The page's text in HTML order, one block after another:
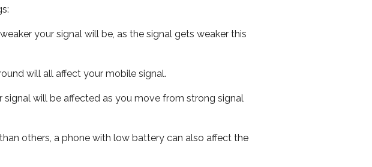
your signal will be, as the signal gets weaker this
will all affect your mobile signal.
will be affected as you move from strong signal
others, a phone with low battery can also affect the